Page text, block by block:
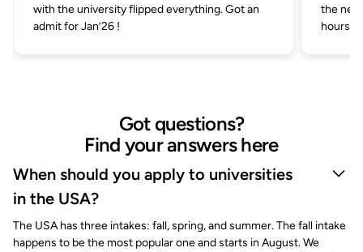
with the university flipped everything. Got an
admit for Jan’26 !
the
hours.
Got questions?
Find your answers here
When should you apply to universities
in the USA?
The USA has three intakes: fall, spring, and summer. The fall intake
happens to be the most popular one and starts in August. We